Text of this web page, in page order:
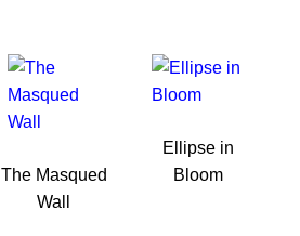
The Masqued
Wall
Ellipse in
Bloom